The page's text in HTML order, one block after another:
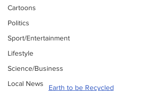
Cartoons
Politics
Sport/Entertainment
Lifestyle
Science/Business
Local News
Earth to be Recycled